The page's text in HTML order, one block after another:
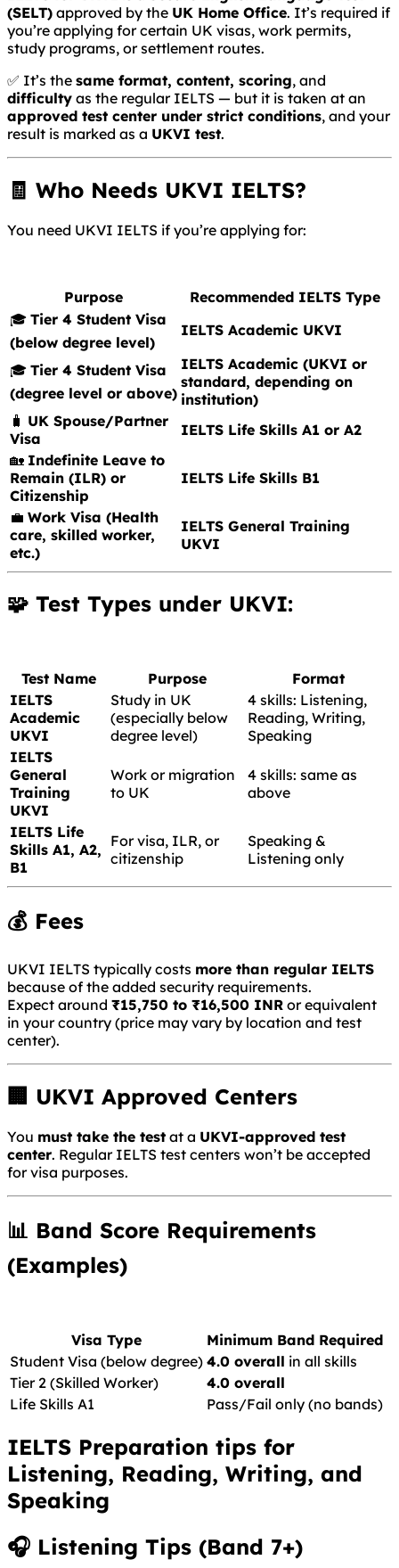
(SELT) approved by the UK Home Office. It’s required if
you’re applying for certain UK visas, work permits,
study programs, or settlement routes.
✅ It’s the same format, content, scoring, and
difficulty as the regular IELTS — but it is taken at an
approved test center under strict conditions, and your
result is marked as a UKVI test.
🧾 Who Needs UKVI IELTS?
You need UKVI IELTS if you’re applying for:
Purpose
Recommended IELTS Type
🎓 Tier 4 Student Visa
(below degree level)
IELTS Academic UKVI
🎓 Tier 4 Student Visa
(degree level or above)
IELTS Academic (UKVI or
standard, depending on
institution)
🧳 UK Spouse/Partner
Visa
IELTS Life Skills A1 or A2
🏡 Indefinite Leave to
Remain (ILR) or
Citizenship
IELTS Life Skills B1
💼 Work Visa (Health
care, skilled worker,
etc.)
IELTS General Training
UKVI
🧩 Test Types under UKVI:
Test Name Purpose
Format
IELTS
Academic
UKVI
Study in UK
(especially below
degree level)
4 skills: Listening,
Reading, Writing,
Speaking
IELTS
General
Training
UKVI
Work or migration
to UK
4 skills: same as
above
IELTS Life
Skills A1, A2,
B1
For visa, ILR, or
citizenship
Speaking &
Listening only
💰 Fees
UKVI IELTS typically costs more than regular IELTS
because of the added security requirements.
Expect around ₹15,750 to ₹16,500 INR or equivalent
in your country (price may vary by location and test
center).
🏢 UKVI Approved Centers
You must take the test at a UKVI-approved test
center. Regular IELTS test centers won’t be accepted
for visa purposes.
📊 Band Score Requirements
(Examples)
Visa Type
Minimum Band Required
Student Visa (below degree) 4.0 overall in all skills
Tier 2 (Skilled Worker)
4.0 overall
Life Skills A1
Pass/Fail only (no bands)
IELTS Preparation tips for
Listening, Reading, Writing, and
Speaking
🎧 Listening Tips (Band 7+)